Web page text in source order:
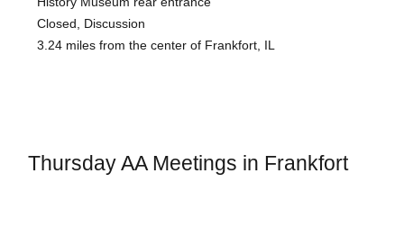
Closed, Discussion
3.24 miles from the center of Frankfort, IL
Thursday AA Meetings in Frankfort